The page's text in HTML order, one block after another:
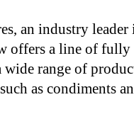
an industry
offers a line of
wide range of
as condiments